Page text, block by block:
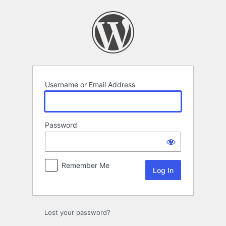
Username or Email Address
Password
Remember Me
Lost your password?